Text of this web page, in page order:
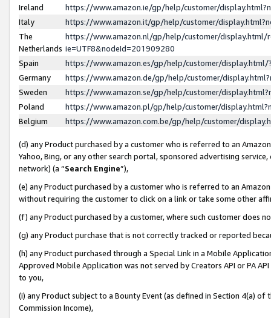
Ireland
https://www.amazon.ie/gp/help/customer/
Italy
https://www.amazon.it/gp/help/customer/
The
Netherlands
https://www.amazon.nl/gp/help/customer/display.html/
ie=UTF8&nodeId=201909280
Spain
https://www.amazon.es/gp/help/customer/
Germany
https://www.amazon.de/gp/help/customer/
Sweden
https://www.amazon.se/gp/help/customer/
Poland
https://www.amazon.pl/gp/help/customer/
Belgium
https://www.amazon.com.be/gp/help/customer/
(d) any Product purchased by a customer who is referred to an
Yahoo, Bing, or any other search portal, sponsored advertising
network) (a “Search Engine”),
(e) any Product purchased by a customer who is referred to an
without requiring the customer to click on a link or take some other
(f) any Product purchased by a customer, where such customer does
(g) any Product purchase that is not correctly tracked or reported
(h) any Product purchased through a Special Link in a Mobile
Approved Mobile Application was not served by Creators API or PA
to you,
(i) any Product subject to a Bounty Event (as defined in Section 4(a)
Commission Income),